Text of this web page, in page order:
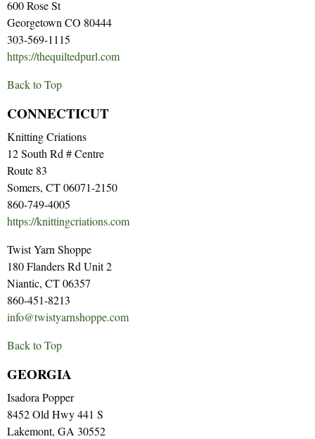
600 Rose St
Georgetown CO 80444
303-569-1115
https://thequiltedpurl.com
Back to Top
CONNECTICUT
Knitting Criations
12 South Rd # Centre
Route 83
Somers, CT 06071-2150
860-749-4005
https://knittingcriations.com
Twist Yarn Shoppe
180 Flanders Rd Unit 2
Niantic, CT 06357
860-451-8213
info@twistyarnshoppe.com
Back to Top
GEORGIA
Isadora Popper
8452 Old Hwy 441 S
Lakemont, GA 30552